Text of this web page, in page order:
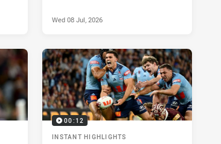
Wed 08 Jul, 2026
00:12
INSTANT HIGHLIGHTS